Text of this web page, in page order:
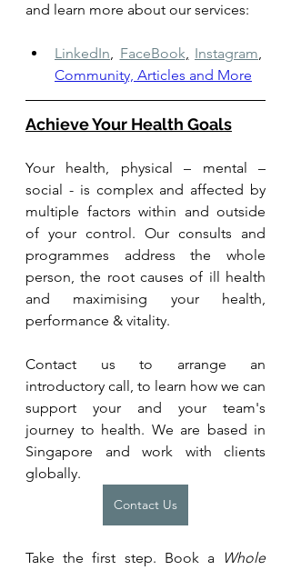
and learn more about our services:
LinkedIn, FaceBook, Instagram,
Community, Articles and More
Achieve Your Health Goals
Your health, physical – mental –
social - is complex and affected by
multiple factors within and outside
of your control. Our consults and
programmes address the whole
person, the root causes of ill health
and maximising your health,
performance & vitality.
Contact us to arrange an
introductory call, to learn how we can
support your and your team's
journey to health. We are based in
Singapore and work with clients
globally.
Contact Us
Take the first step. Book a
Whole